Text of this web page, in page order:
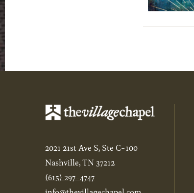
2021 21st Ave S, Ste C-100
Nashville, TN 37212
(615) 297-4747